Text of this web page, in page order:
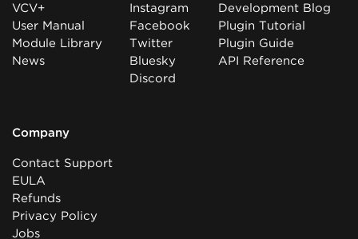
VCV+
User Manual
Module Library
News
Instagram
Facebook
Twitter
Bluesky
Discord
Development Blog
Plugin Tutorial
Plugin Guide
API Reference
Company
Contact Support
EULA
Refunds
Privacy Policy
Jobs